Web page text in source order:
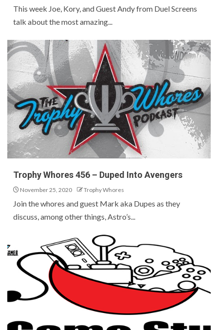
This week Joe, Kory, and Guest Andy from Duel Screens
talk about the most amazing...
Trophy Whores 456 – Duped Into Avengers
November 25, 2020 Trophy Whores
Join the whores and guest Mark aka Dupes as they
discuss, among other things, Astro’s...